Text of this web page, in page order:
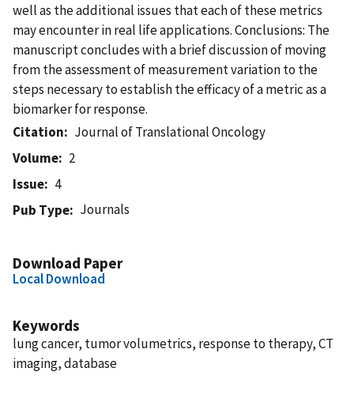
well as the additional issues that each of these metrics
may encounter in real life applications. Conclusions: The
manuscript concludes with a brief discussion of moving
from the assessment of measurement variation to the
steps necessary to establish the efficacy of a metric as a
biomarker for response.
Citation
Journal of Translational Oncology
Volume
2
Issue
4
Pub Type
Journals
Download Paper
Local Download
Keywords
lung cancer, tumor volumetrics, response to therapy, CT
imaging, database